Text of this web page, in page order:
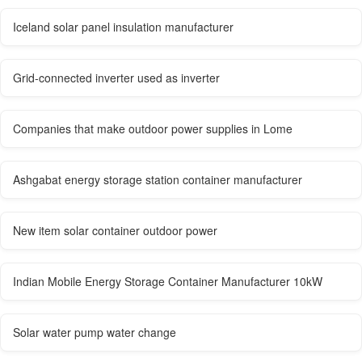
Iceland solar panel insulation manufacturer
Grid-connected inverter used as inverter
Companies that make outdoor power supplies in Lome
Ashgabat energy storage station container manufacturer
New item solar container outdoor power
Indian Mobile Energy Storage Container Manufacturer 10kW
Solar water pump water change